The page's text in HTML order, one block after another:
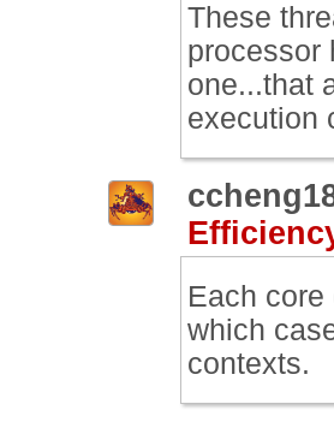
These
processor
one...that
execution
Each
which
contexts.